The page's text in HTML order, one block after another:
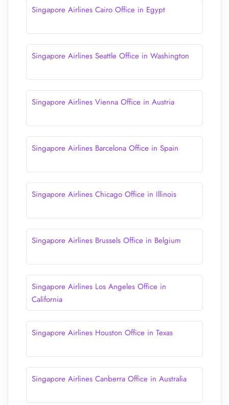
Singapore Airlines Cairo Office in Egypt
Singapore Airlines Seattle Office in Washington
Singapore Airlines Vienna Office in Austria
Singapore Airlines Barcelona Office in Spain
Singapore Airlines Chicago Office in Illinois
Singapore Airlines Brussels Office in Belgium
Singapore Airlines Los Angeles Office in
California
Singapore Airlines Houston Office in Texas
Singapore Airlines Canberra Office in Australia